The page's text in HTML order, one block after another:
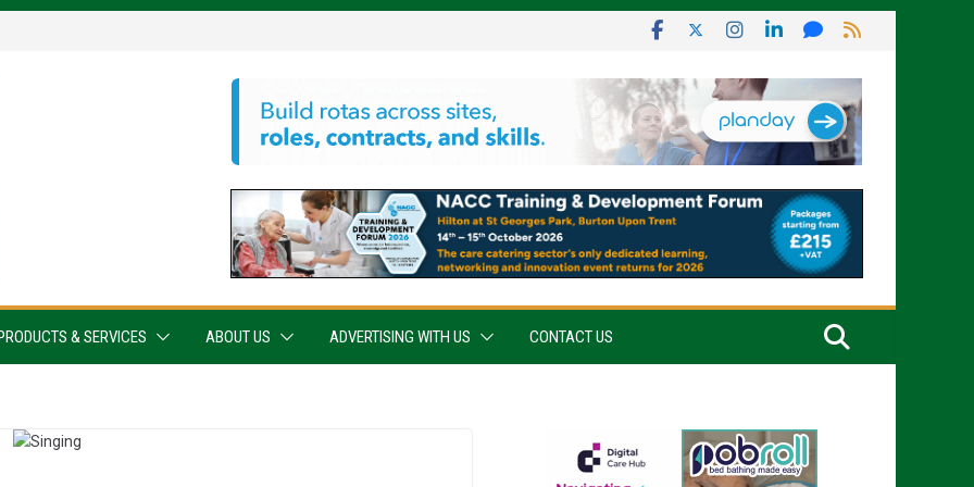
PRODUCTS & SERVICES ABOUT US ADVERTISING WITH US CONTACT US